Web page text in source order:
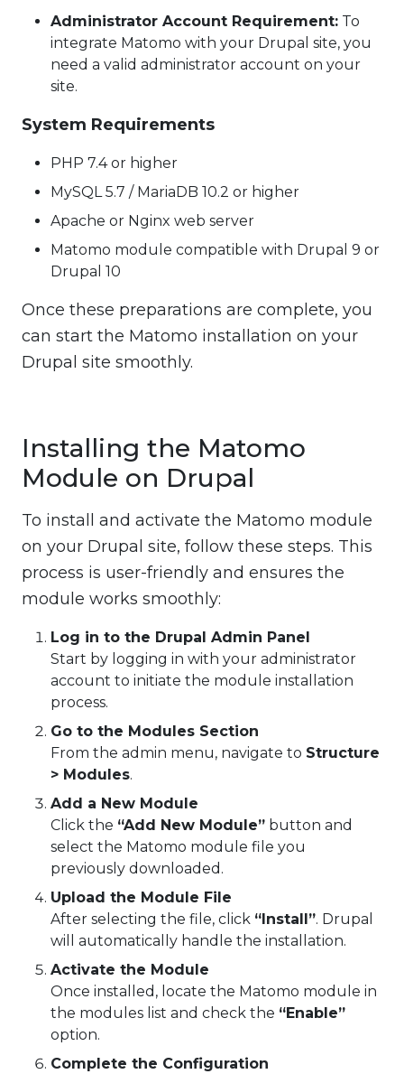
Administrator Account Requirement: To
integrate Matomo with your Drupal site, you
need a valid administrator account on your
site.
System Requirements
PHP 7.4 or higher
MySQL 5.7 / MariaDB 10.2 or higher
Apache or Nginx web server
Matomo module compatible with Drupal 9 or
Drupal 10
Once these preparations are complete, you
can start the Matomo installation on your
Drupal site smoothly.
Installing the Matomo
Module on Drupal
To install and activate the Matomo module
on your Drupal site, follow these steps. This
process is user-friendly and ensures the
module works smoothly:
Log in to the Drupal Admin Panel
Start by logging in with your administrator
account to initiate the module installation
process.
Go to the Modules Section
From the admin menu, navigate to Structure
> Modules.
Add a New Module
Click the “Add New Module” button and
select the Matomo module file you
previously downloaded.
Upload the Module File
After selecting the file, click “Install”. Drupal
will automatically handle the installation.
Activate the Module
Once installed, locate the Matomo module in
the modules list and check the “Enable”
option.
Complete the Configuration